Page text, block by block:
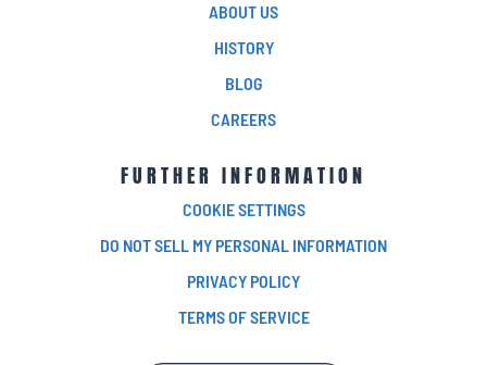
ABOUT US
HISTORY
BLOG
CAREERS
FURTHER INFORMATION
COOKIE SETTINGS
DO NOT SELL MY PERSONAL INFORMATION
PRIVACY POLICY
TERMS OF SERVICE